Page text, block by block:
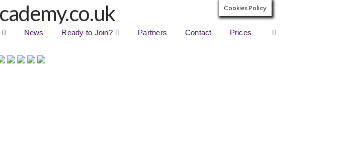
News Ready to Join? Partners Contact Prices
Cookies Policy